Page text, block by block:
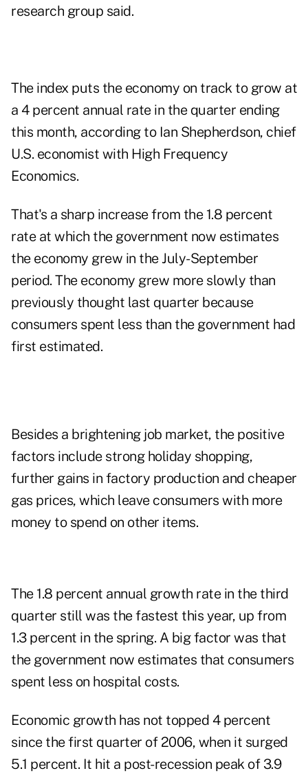
research group said.
The index puts the economy on track to grow at
a 4 percent annual rate in the quarter ending
this month, according to Ian Shepherdson, chief
U.S. economist with High Frequency
Economics.
That's a sharp increase from the 1.8 percent
rate at which the government now estimates
the economy grew in the July-September
period. The economy grew more slowly than
previously thought last quarter because
consumers spent less than the government had
first estimated.
Besides a brightening job market, the positive
factors include strong holiday shopping,
further gains in factory production and cheaper
gas prices, which leave consumers with more
money to spend on other items.
The 1.8 percent annual growth rate in the third
quarter still was the fastest this year, up from
1.3 percent in the spring. A big factor was that
the government now estimates that consumers
spent less on hospital costs.
Economic growth has not topped 4 percent
since the first quarter of 2006, when it surged
5.1 percent. It hit a post-recession peak of 3.9